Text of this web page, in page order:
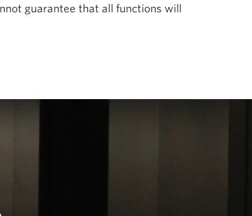
guarantee that all functions will